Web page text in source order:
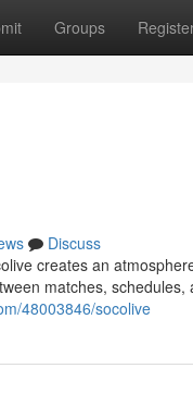
Groups
Discuss
creates an
matches, schedules,
48003846/socolive